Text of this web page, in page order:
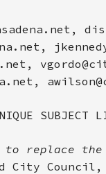
SUBJECT
to replace
City Council,